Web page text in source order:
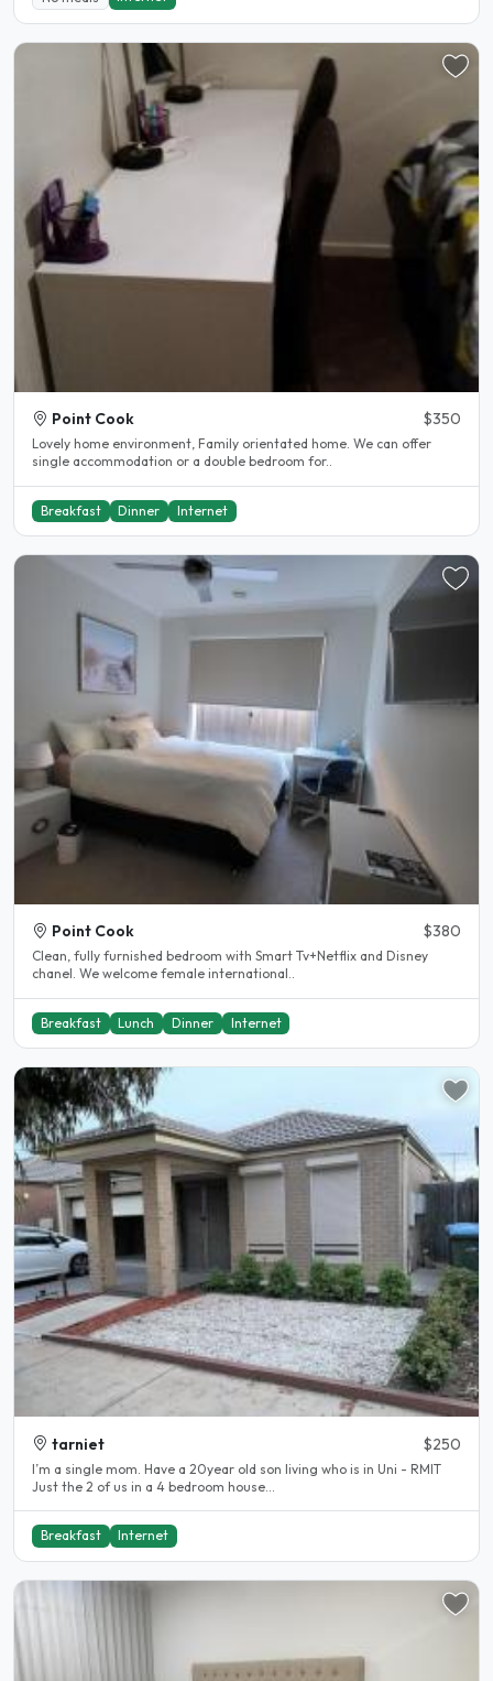
Point Cook $350
Lovely home environment, Family orientated home. We can offer
single accommodation or a double bedroom for..
Breakfast Dinner Internet
Point Cook $380
Clean, fully furnished bedroom with Smart Tv+Netflix and Disney
chanel. We welcome female international..
Breakfast Lunch Dinner Internet
tarniet $250
I’m a single mom. Have a 20year old son living who is in Uni - RMIT
Just the 2 of us in a 4 bedroom house...
Breakfast Internet